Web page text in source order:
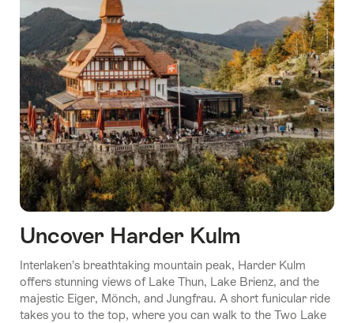
Uncover Harder Kulm
Interlaken’s breathtaking mountain peak, Harder Kulm
offers stunning views of Lake Thun, Lake Brienz, and the
majestic Eiger, Mönch, and Jungfrau. A short funicular ride
takes you to the top, where you can walk to the Two Lake